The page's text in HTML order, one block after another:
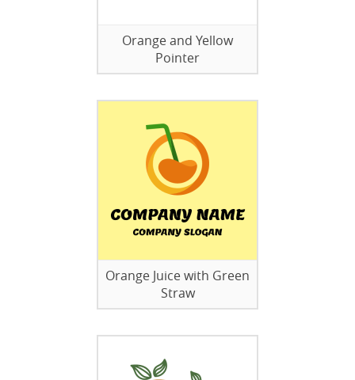
Orange and Yellow
Pointer
Orange Juice with Green
Straw